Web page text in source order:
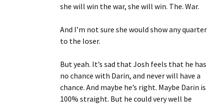
she will win the war, she will win. The. War.
And I’m not sure she would show any quarter
to the loser.
But yeah. It’s sad that Josh feels that he has
no chance with Darin, and never will have a
chance. And maybe he’s right. Maybe Darin is
100% straight. But he could very well be